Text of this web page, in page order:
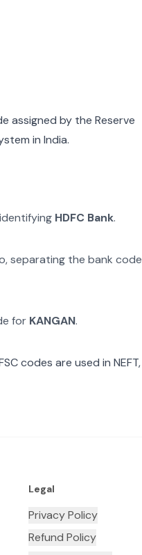
assigned by the Reserve
in India.
HDFC Bank.
separating the bank code
for KANGAN.
codes are used in NEFT,
Legal
Privacy Policy
Refund Policy